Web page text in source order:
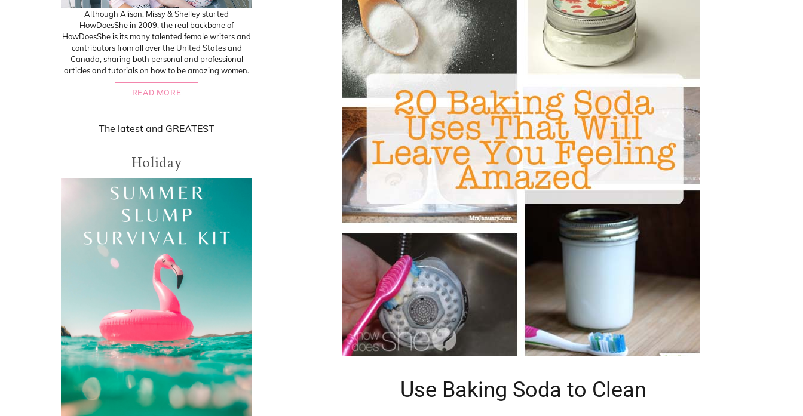
Use Baking Soda to Clean
Although Alison, Missy & Shelley started
HowDoesShe in 2009, the real backbone of
HowDoesShe is its many talented female writers and
contributors from all over the United States and
Canada, sharing both personal and professional
articles and tutorials on how to be amazing women.
READ MORE
The latest and GREATEST
Holiday